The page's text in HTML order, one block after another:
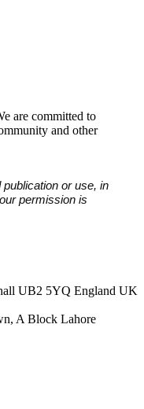
are committed to
and other
or use, in
permission is
UB2 5YQ England UK
A Block Lahore